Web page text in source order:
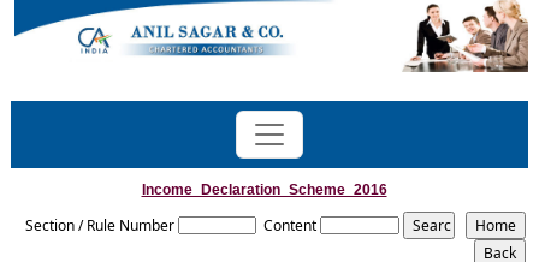
Income_Declaration_Scheme_2016
Section / Rule Number Content